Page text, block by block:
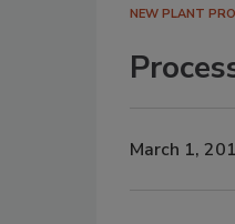
NEW PLANT
March 1,